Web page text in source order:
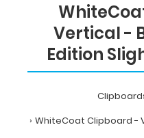
Vertical -
Edition
WhiteCoat Clipboard -